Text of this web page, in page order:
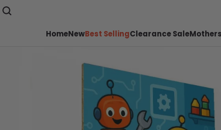
HomeNewBest SellingClearance Sale